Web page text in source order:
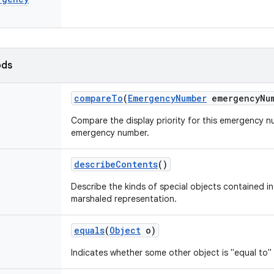
compareTo(EmergencyNumber emergency
Compare the display priority for this emergency
emergency number.
describeContents()
Describe the kinds of special objects contained
marshaled representation.
equals(Object o)
Indicates whether some other object is "equal to"